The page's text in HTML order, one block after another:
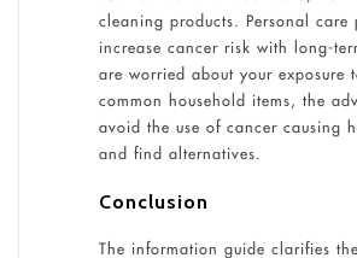
cleaning products. Personal care
increase cancer risk with long-
are worried about your exposure
common household items, the
avoid the use of cancer causing
and find alternatives.
Conclusion
The information guide clarifies